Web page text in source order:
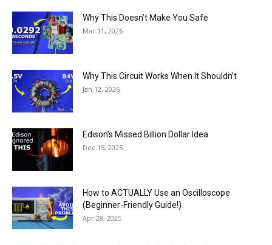
Why This Doesn’t Make You Safe
Mar 11, 2026
Why This Circuit Works When It Shouldn’t
Jan 12, 2026
Edison’s Missed Billion Dollar Idea
Dec 15, 2025
How to ACTUALLY Use an Oscilloscope
(Beginner-Friendly Guide!)
Apr 28, 2025